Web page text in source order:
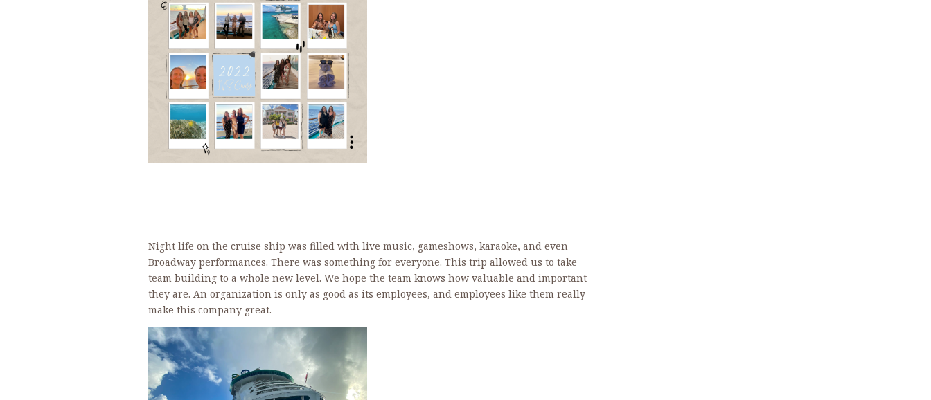
Night life on the cruise ship was filled with live music, gameshows, karaoke, and even
Broadway performances. There was something for everyone. This trip allowed us to take
team building to a whole new level. We hope the team knows how valuable and important
they are. An organization is only as good as its employees, and employees like them really
make this company great.